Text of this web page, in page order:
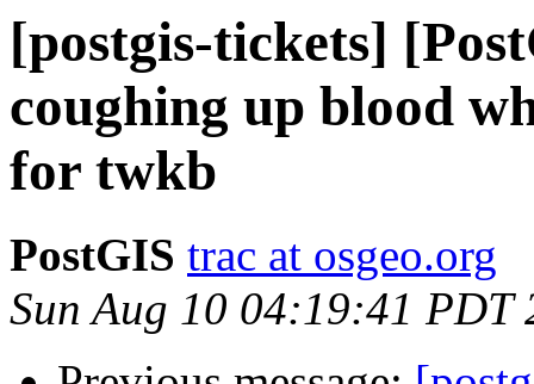
[postgis-tickets]
coughing up blood
for twkb
PostGIS trac at osgeo.org
Sun Aug 10 04:19:41 PDT